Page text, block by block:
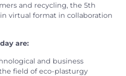
and recycling, the 5th
virtual format in collaboration
are:
and business
field of eco-plasturgy